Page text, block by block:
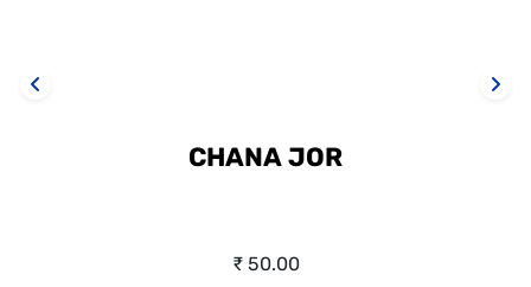
CHANA JOR
₹ 50.00